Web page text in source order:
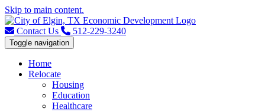
Skip to main content.
Contact Us 512-229-3240
Toggle navigation
Home
Relocate
Housing
Education
Healthcare